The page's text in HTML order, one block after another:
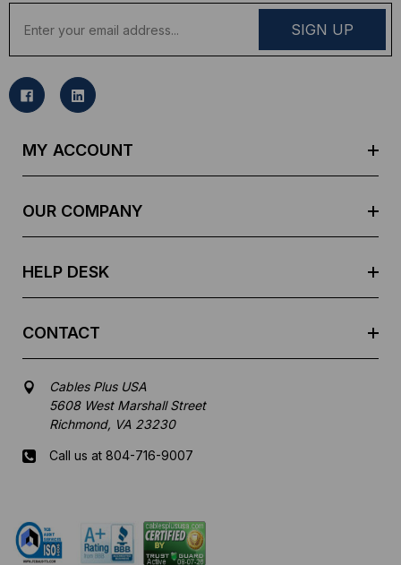
a
l
MY ACCOUNT
OUR COMPANY
HELP DESK
CONTACT
Cables Plus USA
5608 West Marshall Street
Richmond, VA 23230
Call us at 804-716-9007